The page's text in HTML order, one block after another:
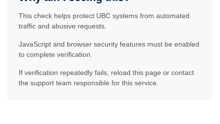
This check helps protect UBC systems from automated
traffic and abusive requests.
JavaScript and browser security features must be enabled
to complete verification.
If verification repeatedly fails, reload this page or contact
the support team responsible for this service.